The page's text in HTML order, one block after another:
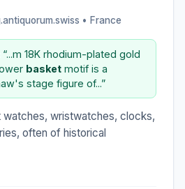
• France
“...m 18K rhodium-plated gold
basket motif is a
stage figure of...”
wristwatches, clocks,
often of historical